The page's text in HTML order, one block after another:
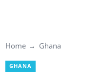
Home Ghana
GHANA